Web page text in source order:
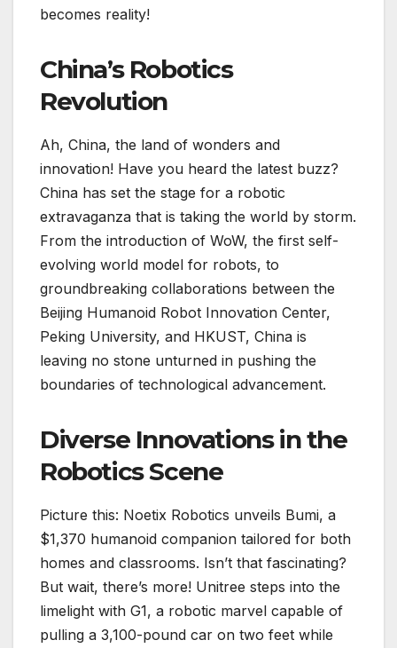
becomes reality!
China’s Robotics
Revolution
Ah, China, the land of wonders and
innovation! Have you heard the latest buzz?
China has set the stage for a robotic
extravaganza that is taking the world by storm.
From the introduction of WoW, the first self-
evolving world model for robots, to
groundbreaking collaborations between the
Beijing Humanoid Robot Innovation Center,
Peking University, and HKUST, China is
leaving no stone unturned in pushing the
boundaries of technological advancement.
Diverse Innovations in the
Robotics Scene
Picture this: Noetix Robotics unveils Bumi, a
$1,370 humanoid companion tailored for both
homes and classrooms. Isn’t that fascinating?
But wait, there’s more! Unitree steps into the
limelight with G1, a robotic marvel capable of
pulling a 3,100-pound car on two feet while